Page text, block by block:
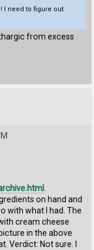
I need to figure out
from excess
.
on hand and
with what I had. The
cream cheese
in the above
Verdict: Not sure. I